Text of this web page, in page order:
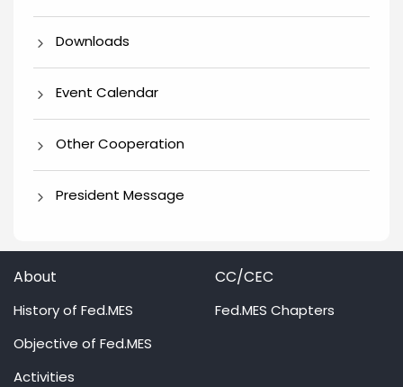
Downloads
Event Calendar
Other Cooperation
President Message
About
History of Fed.MES
Objective of Fed.MES
Activities
CC/CEC
Fed.MES Chapters